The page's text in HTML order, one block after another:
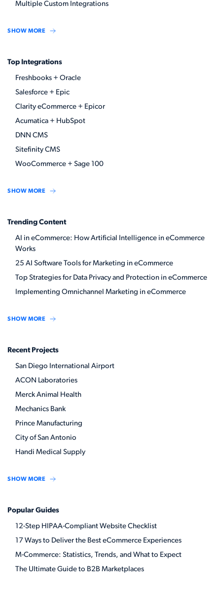
Multiple Custom Integrations
SHOW MORE
Top Integrations
Freshbooks + Oracle
Salesforce + Epic
Clarity eCommerce + Epicor
Acumatica + HubSpot
DNN CMS
Sitefinity CMS
WooCommerce + Sage 100
SHOW MORE
Trending Content
AI in eCommerce: How Artificial Intelligence in eCommerce
Works
25 AI Software Tools for Marketing in eCommerce
Top Strategies for Data Privacy and Protection in eCommerce
Implementing Omnichannel Marketing in eCommerce
SHOW MORE
Recent Projects
San Diego International Airport
ACON Laboratories
Merck Animal Health
Mechanics Bank
Prince Manufacturing
City of San Antonio
Handi Medical Supply
SHOW MORE
Popular Guides
12-Step HIPAA-Compliant Website Checklist
17 Ways to Deliver the Best eCommerce Experiences
M-Commerce: Statistics, Trends, and What to Expect
The Ultimate Guide to B2B Marketplaces